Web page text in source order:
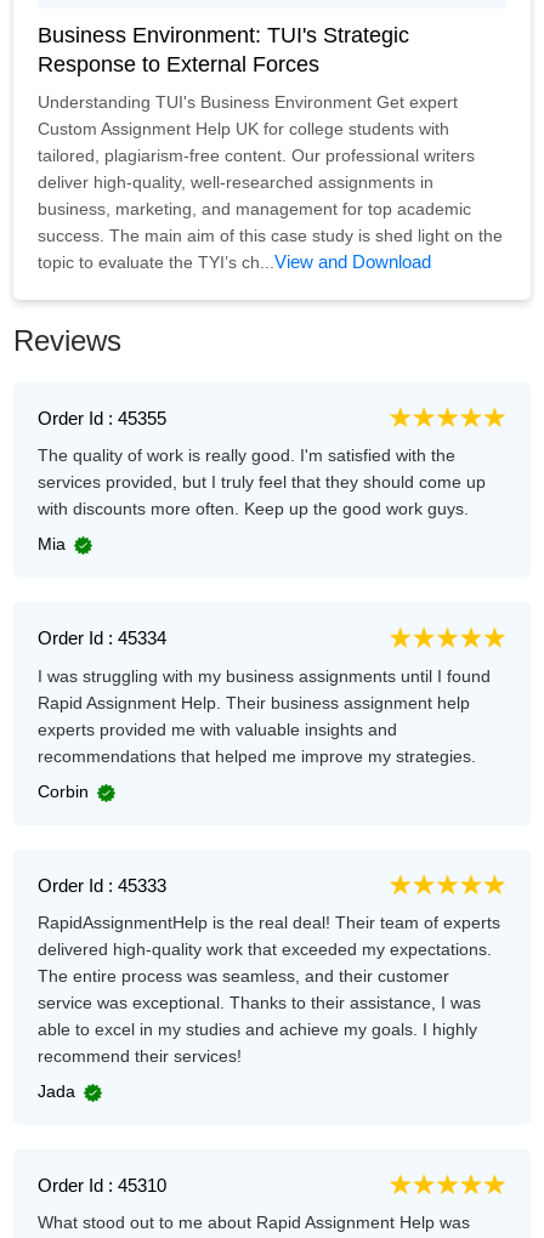
Business Environment: TUI's Strategic
Response to External Forces
Understanding TUI's Business Environment Get expert
Custom Assignment Help UK for college students with
tailored, plagiarism-free content. Our professional writers
deliver high-quality, well-researched assignments in
business, marketing, and management for top academic
success. The main aim of this case study is shed light on the
topic to evaluate the TYI’s ch...View and Download
Reviews
Order Id : 45355
The quality of work is really good. I'm satisfied with the
services provided, but I truly feel that they should come up
with discounts more often. Keep up the good work guys.
Mia
Order Id : 45334
I was struggling with my business assignments until I found
Rapid Assignment Help. Their business assignment help
experts provided me with valuable insights and
recommendations that helped me improve my strategies.
Corbin
Order Id : 45333
RapidAssignmentHelp is the real deal! Their team of experts
delivered high-quality work that exceeded my expectations.
The entire process was seamless, and their customer
service was exceptional. Thanks to their assistance, I was
able to excel in my studies and achieve my goals. I highly
recommend their services!
Jada
Order Id : 45310
What stood out to me about Rapid Assignment Help was